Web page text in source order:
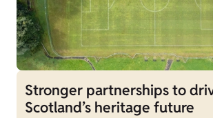
Stronger partnerships to
Scotland’s heritage future